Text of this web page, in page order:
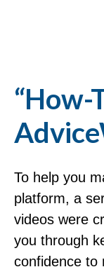
“How-
To help you
platform, a
videos were
you through
confidence to